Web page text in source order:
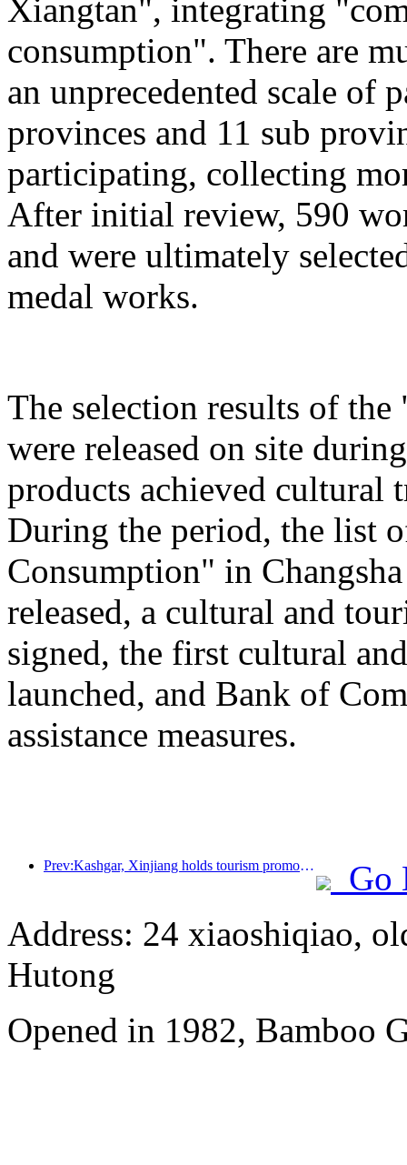
Xiangtan", integrating
consumption". There are
an unprecedented scale
provinces and 11 sub
participating, collecting
After initial review, 590
and were ultimately
medal works.
The selection results of
were released on site
products achieved cultural
During the period, the list
Consumption" in
released, a cultural and
signed, the first cultural
launched, and Bank of
assistance measures.
Prev:Kashgar, Xinjiang holds tourism promotion activities to promote exchanges among various ethnic groups
Go
Address: 24 xiaoshiqiao,
Hutong
Opened in 1982, Bamboo